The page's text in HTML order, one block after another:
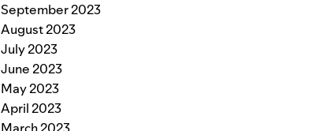
September 2023
August 2023
July 2023
June 2023
May 2023
April 2023